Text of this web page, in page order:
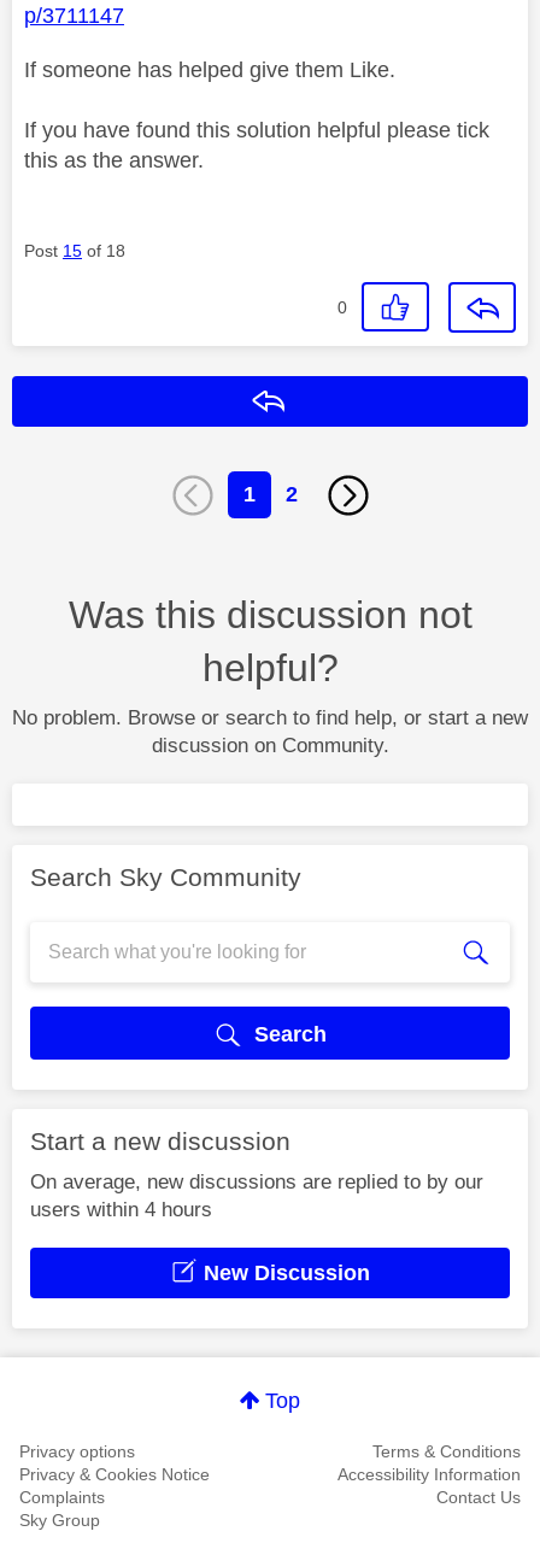
p/3711147
If someone has helped give them Like.
If you have found this solution helpful please tick
this as the answer.
Post 15 of 18
0
1 2
Was this discussion not
helpful?
No problem. Browse or search to find help, or start a new
discussion on Community.
Search Sky Community
Search
Start a new discussion
On average, new discussions are replied to by our
users within 4 hours
New Discussion
Top
Privacy options
Terms & Conditions
Privacy & Cookies Notice
Accessibility Information
Complaints
Contact Us
Sky Group